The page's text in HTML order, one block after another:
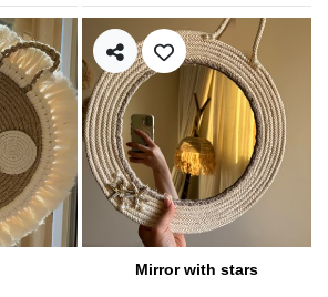
Mirror with stars